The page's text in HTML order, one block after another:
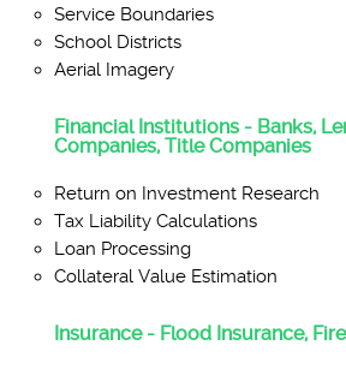
Service Boundaries
School Districts
Aerial Imagery
Financial Institutions - Banks,
Companies, Title Companies
Return on Investment Research
Tax Liability Calculations
Loan Processing
Collateral Value Estimation
Insurance - Flood Insurance,